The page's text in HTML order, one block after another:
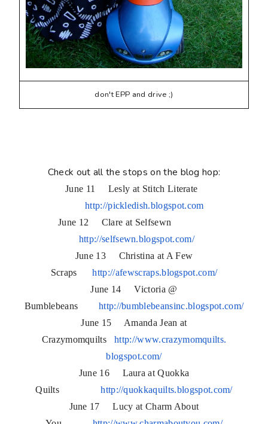
don't EPP and drive ;)
Check out all the stops on the blog hop:
June 11 Lesly at Stitch Literate
http://pickledish.blogspot.com
June 12 Clare at Selfsewn
http://selfsewn.blogspot.com/
June 13 Christina at A Few
Scrapshttp://afewscraps.blogspot.com/
June 14 Victoria @
Bumblebeans http://bumblebeansinc.blogspot.com/
June 15 Amanda Jean at
Crazymomquiltshttp://www.crazymomquilts.
blogspot.com/
June 16 Laura at Quokka
Quiltshttp://quokkaquilts.blogspot.com/
June 17 Lucy at Charm About